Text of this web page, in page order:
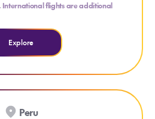
International flights are additional
Explore
Peru